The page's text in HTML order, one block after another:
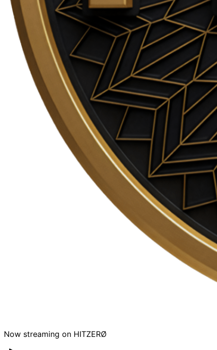
Now streaming on HITZERØ